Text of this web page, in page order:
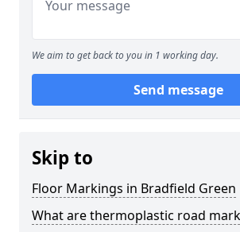
We aim to get back to you in 1 working day.
Send message
Skip to
Floor Markings in Bradfield Green
What are thermoplastic road